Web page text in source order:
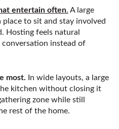
entertain often. A large
place to sit and stay involved
Hosting feels natural
conversation instead of
most. In wide layouts, a large
kitchen without closing it
zone while still
rest of the home.